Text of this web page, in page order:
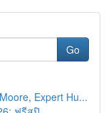
Go
Expert Hu...